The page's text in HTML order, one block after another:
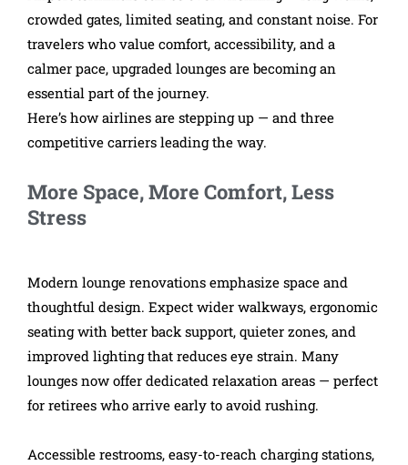
crowded gates, limited seating, and constant noise. For
travelers who value comfort, accessibility, and a
calmer pace, upgraded lounges are becoming an
essential part of the journey.
Here’s how airlines are stepping up — and three
competitive carriers leading the way.
More Space, More Comfort, Less
Stress
Modern lounge renovations emphasize space and
thoughtful design. Expect wider walkways, ergonomic
seating with better back support, quieter zones, and
improved lighting that reduces eye strain. Many
lounges now offer dedicated relaxation areas — perfect
for retirees who arrive early to avoid rushing.
Accessible restrooms, easy-to-reach charging stations,